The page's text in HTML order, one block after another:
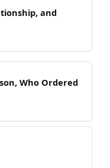
and
Who Ordered